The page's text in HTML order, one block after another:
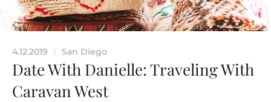
4.12.2019 | San Diego
Date With Danielle: Traveling With
Caravan West